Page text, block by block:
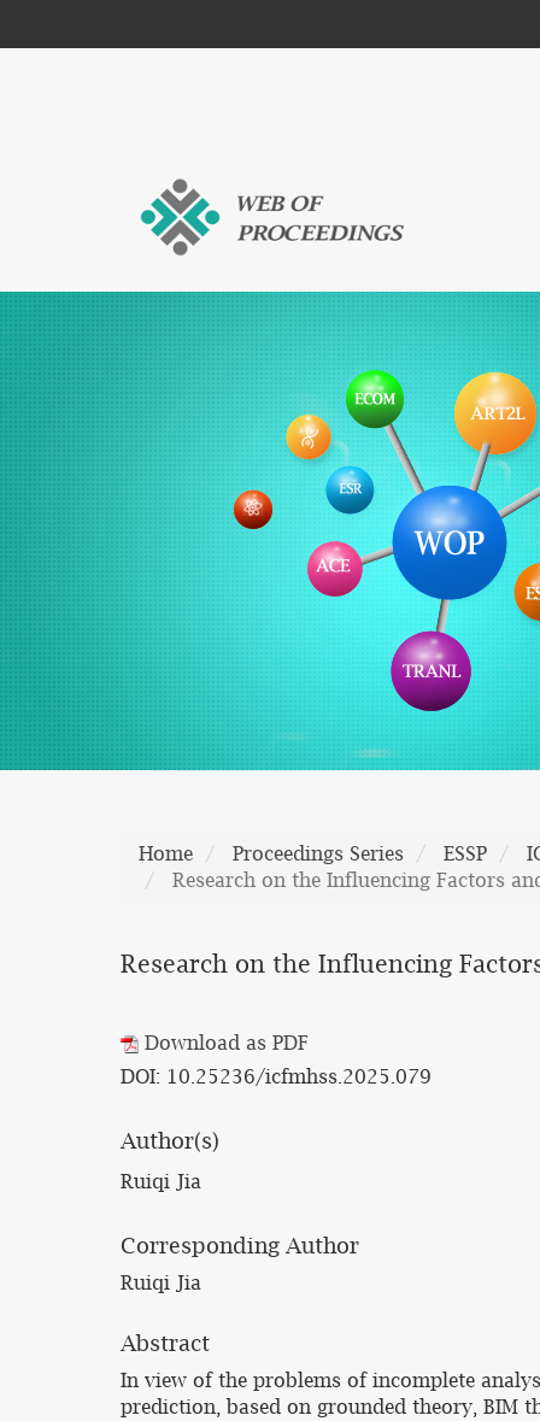
Home Proceedings Series ESSP
Research on the Influencing Factors
Research on the Influencing
Download as PDF
DOI: 10.25236/icfmhss.2025.079
Author(s)
Ruiqi Jia
Corresponding Author
Ruiqi Jia
Abstract
In view of the problems of incomplete
prediction, based on grounded theory, BIM